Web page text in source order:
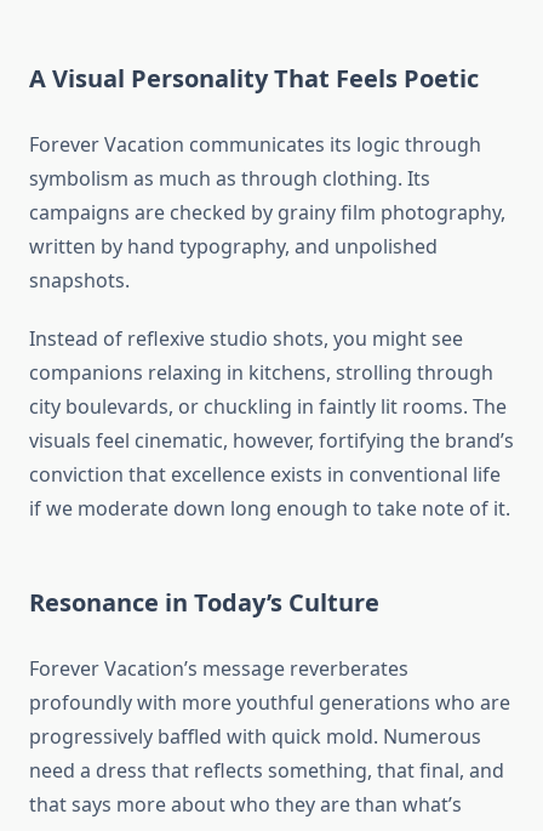
A Visual Personality That Feels Poetic
Forever Vacation communicates its logic through
symbolism as much as through clothing. Its
campaigns are checked by grainy film photography,
written by hand typography, and unpolished
snapshots.
Instead of reflexive studio shots, you might see
companions relaxing in kitchens, strolling through
city boulevards, or chuckling in faintly lit rooms. The
visuals feel cinematic, however, fortifying the brand’s
conviction that excellence exists in conventional life
if we moderate down long enough to take note of it.
Resonance in Today’s Culture
Forever Vacation’s message reverberates
profoundly with more youthful generations who are
progressively baffled with quick mold. Numerous
need a dress that reflects something, that final, and
that says more about who they are than what’s